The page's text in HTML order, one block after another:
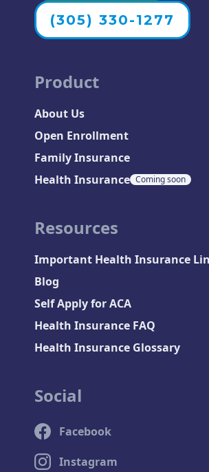
(305) 330-1277
Product
About Us
Open Enrollment
Family Insurance
Health Insurance Coming soon
Resources
Important Health Insurance
Blog
Self Apply for ACA
Health Insurance FAQ
Health Insurance Glossary
Social
Facebook
Instagram